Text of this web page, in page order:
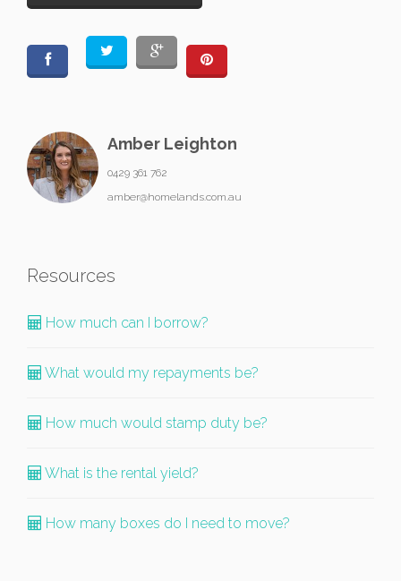
Amber Leighton
0429 361 762
amber@homelands.com.au
Resources
How much can I borrow?
What would my repayments be?
How much would stamp duty be?
What is the rental yield?
How many boxes do I need to move?